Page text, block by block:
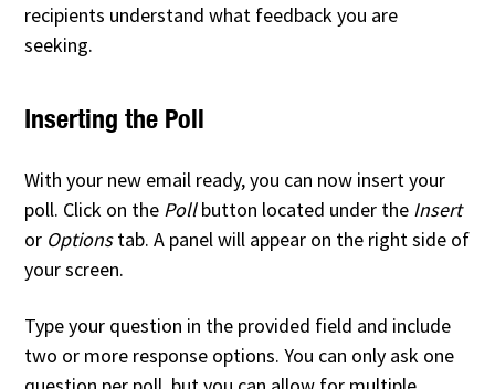
recipients understand what feedback you are
seeking.
Inserting the Poll
With your new email ready, you can now insert your
poll. Click on the Pollbutton located under the Insert
or Optionstab. A panel will appear on the right side of
your screen.
Type your question in the provided field and include
two or more response options. You can only ask one